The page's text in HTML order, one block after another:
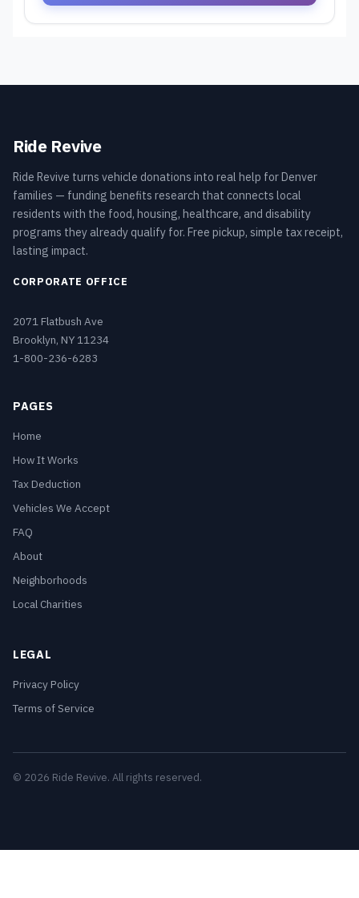
Ride Revive
Ride Revive turns vehicle donations into real help for Denver
families — funding benefits research that connects local
residents with the food, housing, healthcare, and disability
programs they already qualify for. Free pickup, simple tax receipt,
lasting impact.
CORPORATE OFFICE
2071 Flatbush Ave
Brooklyn, NY 11234
1-800-236-6283
PAGES
Home
How It Works
Tax Deduction
Vehicles We Accept
FAQ
About
Neighborhoods
Local Charities
LEGAL
Privacy Policy
Terms of Service
© 2026 Ride Revive. All rights reserved.